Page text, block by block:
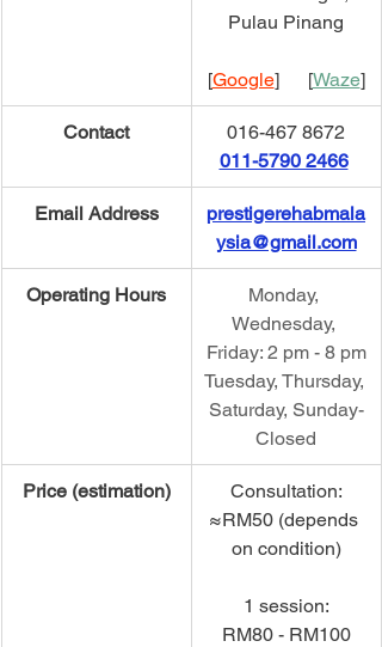
Pulau Pinang
[Google]      [Waze]
Contact
016-467 8672
011-5790 2466
Email Address
prestigerehabmala
ysia@gmail.com
Operating Hours
Monday,
Wednesday,
Friday: 2 pm - 8 pm
Tuesday, Thursday,
Saturday, Sunday-
Closed
Price (estimation)
Consultation:
≈RM50 (depends
on condition)
1 session:
RM80 - RM100